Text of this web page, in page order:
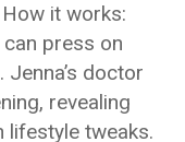
it works:
press on
doctor
revealing
lifestyle tweaks.